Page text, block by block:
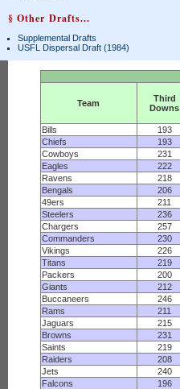
§ Other Drafts...
Supplemental Drafts
USFL Dispersal Draft (1984)
Team
Third
Downs
Bills
193
Chiefs
193
Cowboys
231
Eagles
222
Ravens
218
Bengals
206
49ers
211
Steelers
236
Chargers
257
Commanders
230
Vikings
226
Titans
219
Packers
200
Giants
212
Buccaneers
246
Rams
211
Jaguars
215
Browns
231
Saints
219
Raiders
208
Jets
240
Falcons
196